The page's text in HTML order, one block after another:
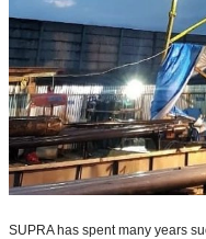
SUPRA has spent many years